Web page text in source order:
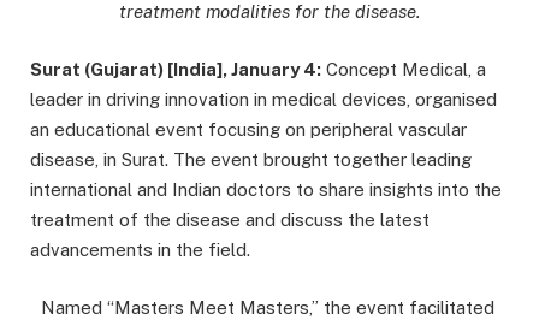
treatment modalities for the disease.
Surat (Gujarat) [India], January 4: Concept Medical, a
leader in driving innovation in medical devices, organised
an educational event focusing on peripheral vascular
disease, in Surat. The event brought together leading
international and Indian doctors to share insights into the
treatment of the disease and discuss the latest
advancements in the field.
Named “Masters Meet Masters,” the event facilitated